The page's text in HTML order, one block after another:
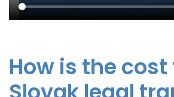
How is the cost